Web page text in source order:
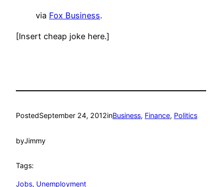
via Fox Business.
[Insert cheap joke here.]
PostedSeptember 24, 2012inBusiness, Finance, Politics
byJimmy
Tags:
Jobs, Unemployment